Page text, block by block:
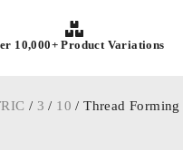
10,000+ Product Variations
/ 3 / 10 / Thread Forming